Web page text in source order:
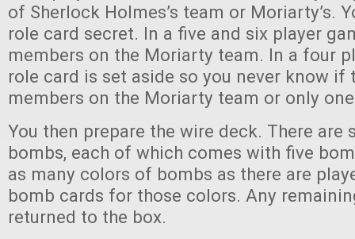
of Sherlock Holmes’s team or Moriarty’s.
role card secret. In a five and six player
members on the Moriarty team. In a four
role card is set aside so you never know if
members on the Moriarty team or only
You then prepare the wire deck. There are
bombs, each of which comes with five
as many colors of bombs as there are
bomb cards for those colors. Any
returned to the box.